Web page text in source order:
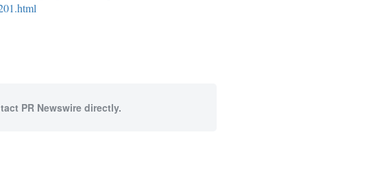
PR Newswire directly.